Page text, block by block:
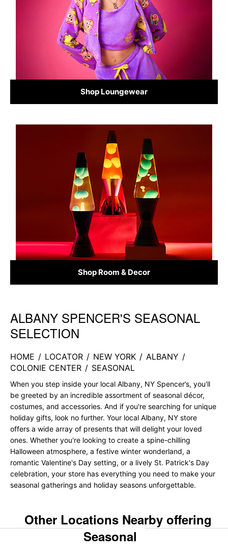
Shop Loungewear
Shop Room & Decor
Skip link
ALBANY SPENCER'S SEASONAL
SELECTION
HOME / LOCATOR / NEW YORK / ALBANY /
COLONIE CENTER / SEASONAL
When you step inside your local Albany, NY Spencer’s, you'll
be greeted by an incredible assortment of seasonal décor,
costumes, and accessories. And if you're searching for unique
holiday gifts, look no further. Your local Albany, NY store
offers a wide array of presents that will delight your loved
ones. Whether you're looking to create a spine-chilling
Halloween atmosphere, a festive winter wonderland, a
romantic Valentine's Day setting, or a lively St. Patrick's Day
celebration, your store has everything you need to make your
seasonal gatherings and holiday seasons unforgettable.
Other Locations Nearby offering
Seasonal